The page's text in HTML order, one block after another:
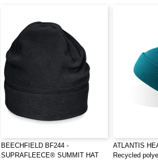
BEECHFIELD BF244 -
SUPRAFLEECE® SUMMIT HAT
ATLANTIS
Recycled